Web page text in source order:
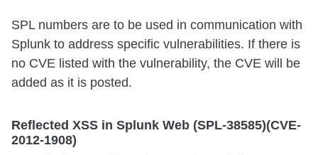
SPL numbers are to be used in communication with
Splunk to address specific vulnerabilities. If there is
no CVE listed with the vulnerability, the CVE will be
added as it is posted.
Reflected XSS in Splunk Web (SPL-38585)(CVE-
2012-1908)